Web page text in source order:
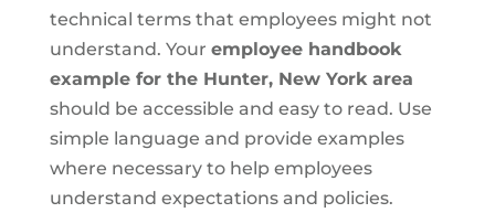
technical terms that employees might not
understand. Your employee handbook
example for the Hunter, New York area
should be accessible and easy to read. Use
simple language and provide examples
where necessary to help employees
understand expectations and policies.